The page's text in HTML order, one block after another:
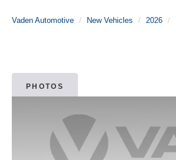
Vaden Automotive New Vehicles 2026
PHOTOS